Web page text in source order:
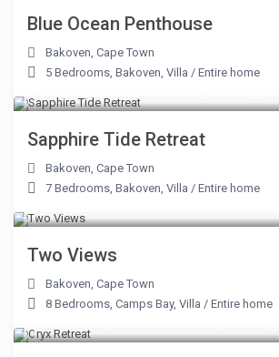
Blue Ocean Penthouse
Bakoven,Cape Town
5 Bedrooms,Bakoven,Villa /Entire home
Sapphire Tide Retreat
Bakoven,Cape Town
7 Bedrooms,Bakoven,Villa /Entire home
Two Views
Bakoven,Cape Town
8 Bedrooms,Camps Bay,Villa /Entire home